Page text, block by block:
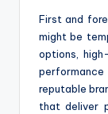
First and
might be
options,
reputable
that deliver